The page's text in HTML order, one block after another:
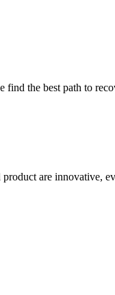
the best path to
are innovative,